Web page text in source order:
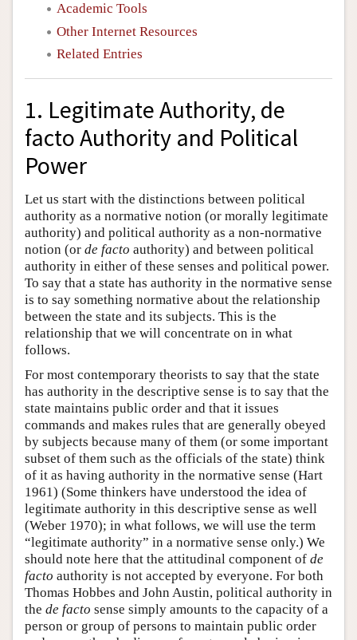
Academic Tools
Other Internet Resources
Related Entries
1. Legitimate Authority, de
facto Authority and Political
Power
Let us start with the distinctions between political
authority as a normative notion (or morally legitimate
authority) and political authority as a non-normative
notion (or de facto authority) and between political
authority in either of these senses and political power.
To say that a state has authority in the normative sense
is to say something normative about the relationship
between the state and its subjects. This is the
relationship that we will concentrate on in what
follows.
For most contemporary theorists to say that the state
has authority in the descriptive sense is to say that the
state maintains public order and that it issues
commands and makes rules that are generally obeyed
by subjects because many of them (or some important
subset of them such as the officials of the state) think
of it as having authority in the normative sense (Hart
1961) (Some thinkers have understood the idea of
legitimate authority in this descriptive sense as well
(Weber 1970); in what follows, we will use the term
“legitimate authority” in a normative sense only.) We
should note here that the attitudinal component of de
facto authority is not accepted by everyone. For both
Thomas Hobbes and John Austin, political authority in
the de facto sense simply amounts to the capacity of a
person or group of persons to maintain public order